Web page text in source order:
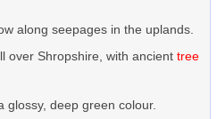
along seepages in the uplands.
over Shropshire, with ancient tree
glossy, deep green colour.